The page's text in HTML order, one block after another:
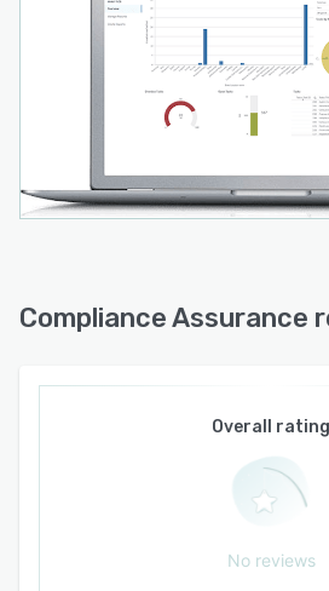
Compliance Assurance
Overall rating
No reviews